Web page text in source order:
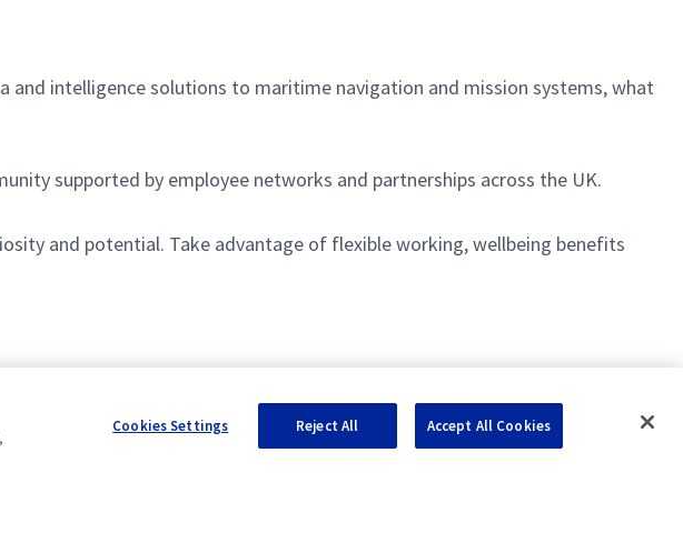
and intelligence solutions to maritime navigation and mission systems, what
supported by employee networks and partnerships across the UK.
and potential. Take advantage of flexible working, wellbeing benefits
Cookies Settings Reject All Accept All Cookies